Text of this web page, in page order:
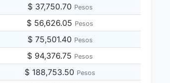
$ 37,750.70 Pesos
$ 56,626.05 Pesos
$ 75,501.40 Pesos
$ 94,376.75 Pesos
$ 188,753.50 Pesos